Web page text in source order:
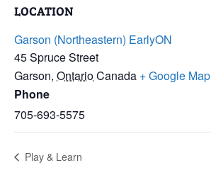
LOCATION
Garson (Northeastern) EarlyON
45 Spruce Street
Garson, OntarioCanada + Google Map
Phone
705-693-5575
Play & Learn